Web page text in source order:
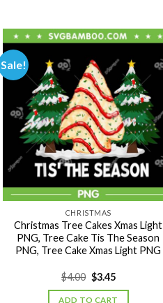
Sale!
CHRISTMAS
Christmas Tree Cakes Xmas Light
PNG, Tree Cake Tis The Season
PNG, Tree Cake Xmas Light PNG
$4.00 Original
price
was:
$3.45Current
is:
ADD TO CART